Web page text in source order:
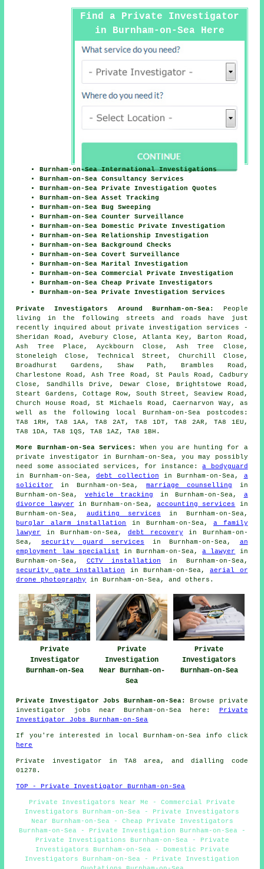
Find a Private Investigator
in Burnham-on-Sea Here
Burnham-on-Sea International Investigations
Burnham-on-Sea Consultancy Services
Burnham-on-Sea Private Investigation Quotes
Burnham-on-Sea Asset Tracking
Burnham-on-Sea Bug Sweeping
Burnham-on-Sea Counter Surveillance
Burnham-on-Sea Domestic Private Investigation
Burnham-on-Sea Relationship Investigation
Burnham-on-Sea Background Checks
Burnham-on-Sea Covert Surveillance
Burnham-on-Sea Marital Investigation
Burnham-on-Sea Commercial Private Investigation
Burnham-on-Sea Cheap Private Investigators
Burnham-on-Sea Private Investigation Services
Private Investigators Around Burnham-on-Sea:
People
living in the following streets and roads have just
recently inquired about private investigation services -
Sheridan Road, Avebury Close, Atlanta Key, Barton Road,
Ash Tree Place, Ayckbourn Close, Ash Tree Close,
Stoneleigh Close, Technical Street, Churchill Close,
Broadhurst Gardens, Shaw Path, Brambles Road,
Charlestone Road, Ash Tree Road, St Pauls Road, Cadbury
Close, Sandhills Drive, Dewar Close, Brightstowe Road,
Steart Gardens, Cottage Row, South Street, Seaview Road,
Church House Road, St Michaels Road, Caernarvon Way, as
well as the following local Burnham-on-Sea postcodes:
TA8 1RH, TA8 1AA, TA8 2AT, TA8 1DT, TA8 2AR, TA8 1EU,
TA8 1DA, TA8 1QS, TA8 1AZ, TA8 1BH.
More Burnham-on-Sea Services:
When you are hunting for a
private investigator in Burnham-on-Sea, you may possibly
need some associated services, for instance:a bodyguard
in Burnham-on-Sea,debt collection in Burnham-on-Sea, a
solicitor
in Burnham-on-Sea, marriage counselling in
Burnham-on-Sea, vehicle tracking in Burnham-on-Sea, a
divorce lawyer in Burnham-on-Sea,accounting services
in
Burnham-on-Sea, auditing services in Burnham-on-Sea,
burglar alarm installation
in Burnham-on-Sea,a family
lawyer
in Burnham-on-Sea, debt recovery in Burnham-on-
Sea,
security guard services in Burnham-on-Sea, an
employment law specialist in Burnham-on-Sea,a lawyer
in
Burnham-on-Sea, CCTV installation in Burnham-on-Sea,
security gate installation in Burnham-on-Sea,aerial or
drone photography
in Burnham-on-Sea, and others.
Private
Investigator
Burnham-on-Sea
Private
Investigation
Near Burnham-on-
Sea
Private
Investigators
Burnham-on-Sea
Private Investigator Jobs Burnham-on-Sea:
Browse private
investigator jobs near Burnham-on-Sea here: Private
Investigator Jobs Burnham-on-Sea
If you're interested in local Burnham-on-Sea info click
here
Private investigator in TA8 area, and dialling code
01278.
TOP - Private Investigator Burnham-on-Sea
Private Investigators Near Me - Commercial Private
Investigators Burnham-on-Sea - Private Investigators
Near Burnham-on-Sea - Cheap Private Investigators
Burnham-on-Sea - Private Investigation Burnham-on-Sea -
Private Investigations Burnham-on-Sea - Private
Investigators Burnham-on-Sea - Domestic Private
Investigators Burnham-on-Sea - Private Investigation